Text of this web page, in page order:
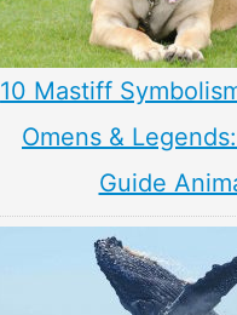
10 Mastiff
Omens &
Guide